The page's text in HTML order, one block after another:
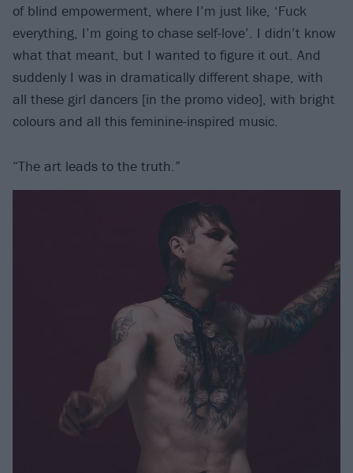
of blind empowerment, where I’m just like, ‘Fuck
everything, I’m going to chase self-love’. I didn’t know
what that meant, but I wanted to figure it out. And
suddenly I was in dramatically different shape, with
all these girl dancers [in the promo video], with bright
colours and all this feminine-inspired music.
“The art leads to the truth.”